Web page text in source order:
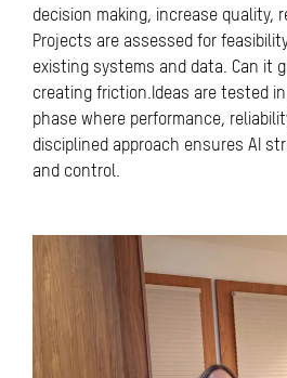
decision making, increase quality,
Projects are assessed for
existing systems and data. Can it
creating friction.Ideas are tested
phase where performance,
disciplined approach ensures AI
and control.